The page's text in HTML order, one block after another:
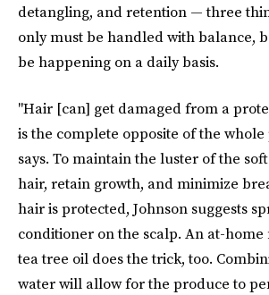
detangling, and retention — three
only must be handled with balance,
be happening on a daily basis.
"Hair [can] get damaged from a
is the complete opposite of the whole
says. To maintain the luster of the
hair, retain growth, and minimize
hair is protected, Johnson suggests
conditioner on the scalp. An at-
tea tree oil does the trick, too.
water will allow for the produce to